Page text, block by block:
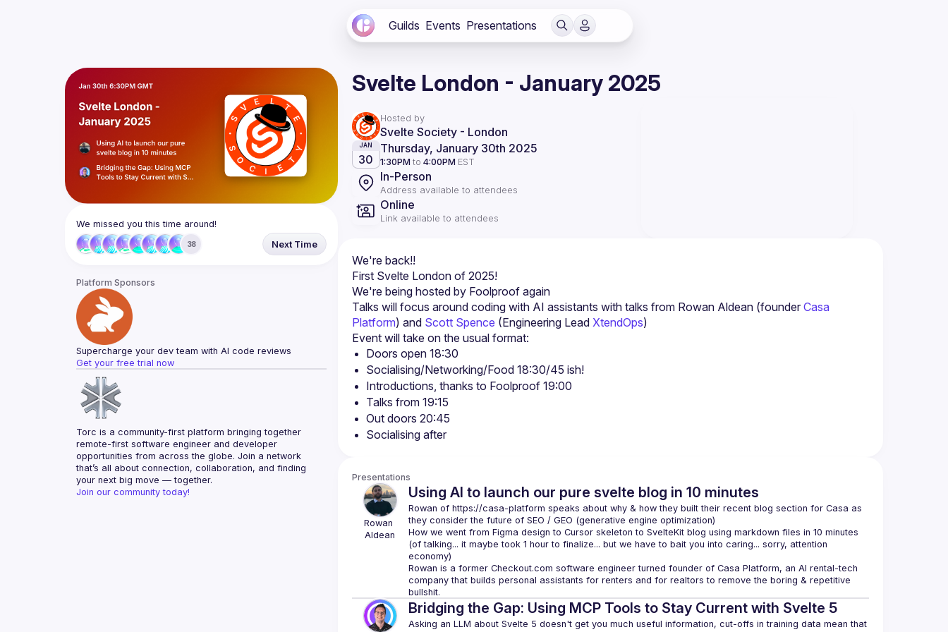
Guilds Events Presentations
We missed you this time around!
38 Next Time
Platform Sponsors
Supercharge your dev team with AI code reviews
Get your free trial now
Torc is a community-first platform bringing together
remote-first software engineer and developer
opportunities from across the globe. Join a network
that’s all about connection, collaboration, and finding
your next big move — together.
Join our community today!
Svelte London - January 2025
Hosted by
Svelte Society - London
JAN
30
Thursday, January 30th 2025
1:30PM to 4:00PM EST
In-Person
Address available to attendees
Online
Link available to attendees
We're back!!
First Svelte London of 2025!
We're being hosted by Foolproof again
Talks will focus around coding with AI assistants with talks from Rowan Aldean (founder Casa
Platform) and Scott Spence (Engineering Lead XtendOps)
Doors open 18:30
Socialising/Networking/Food 18:30/45 ish!
Introductions, thanks to Foolproof 19:00
Talks from 19:15
Out doors 20:45
Socialising after
Presentations
Rowan
Aldean
Using AI to launch our pure svelte blog in 10 minutes
Rowan of https://casa-platform speaks about why & how they built their recent blog section for Casa as
they consider the future of SEO / GEO (generative engine optimization)
How we went from Figma design to Cursor skeleton to SvelteKit blog using markdown files in 10 minutes
(of talking... it maybe took 1 hour to finalize... but we have to bait you into caring... sorry, attention
Rowan is a former Checkout.com software engineer turned founder of Casa Platform, an AI rental-tech
company that builds personal assistants for renters and for realtors to remove the boring & repetitive
bullshit.
Bridging the Gap: Using MCP Tools to Stay Current with Svelte 5
Asking an LLM about Svelte 5 doesn't get you much useful information, cut-offs in training data mean that